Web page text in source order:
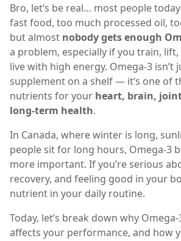
Bro, let’s be real… most people
fast food, too much processed oil,
but almost nobody gets enough
a problem, especially if you train,
live with high energy. Omega-3 isn’t
supplement on a shelf — it’s one of
nutrients for your heart, brain,
long-term health.
In Canada, where winter is long,
people sit for long hours, Omega-3
more important. If you’re serious
recovery, and feeling good in your
nutrient in your daily routine.
Today, let’s break down why
affects your performance, and how